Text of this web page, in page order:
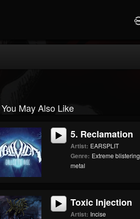
You May Also Like
5. Reclamation
Artist: EARSPLIT
Genre: Extreme blistering
metal
Toxic Injection
Artist: Incise